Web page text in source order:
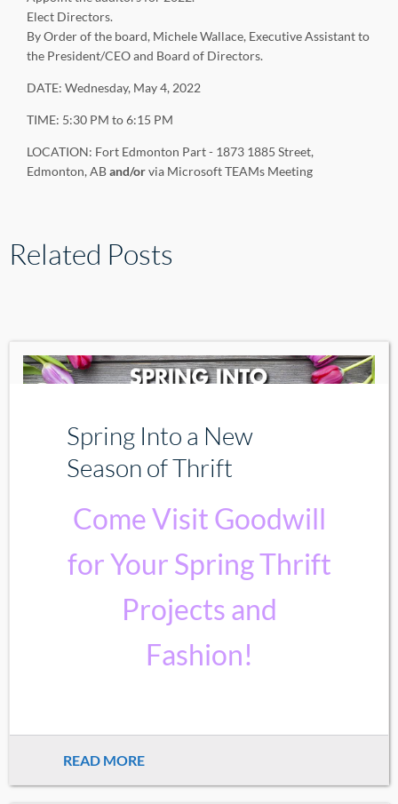
Elect Directors.
By Order of the board, Michele Wallace, Executive Assistant to
the President/CEO and Board of Directors.
DATE: Wednesday, May 4, 2022
TIME: 5:30 PM to 6:15 PM
LOCATION: Fort Edmonton Part - 1873 1885 Street,
Edmonton, ABand/orvia Microsoft TEAMs Meeting
Related Posts
Spring Into a New
Season of Thrift
Come Visit Goodwill
for Your Spring Thrift
Projects and
Fashion!
READ MORE